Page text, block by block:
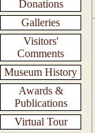
Donations
Galleries
Visitors'
Comments
Museum History
Awards &
Publications
Virtual Tour